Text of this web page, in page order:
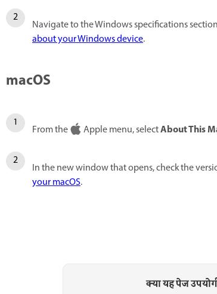
Navigate to the Windows specifications
about your Windows device.
macOS
From the Apple menu, selectAbout This
In the new window that opens, check the
your macOS.
क्या यह पेज